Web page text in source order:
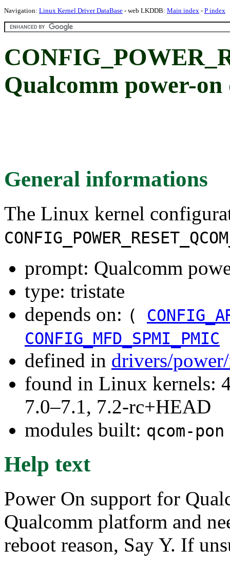
Navigation: Linux Kernel Driver DataBase - web LKDDB: Main index - P index
Qualcomm power-
General informations
The Linux kernel
prompt: Qualcomm
type: tristate
depends on: (
CONFIG_MFD_SPMI_PMIC
defined in drivers/
found in Linux kernels:
7.0–7.1, 7.2-rc+HEAD
modules built: qcom-pon
Help text
Power On support for
Qualcomm platform and
reboot reason, Say Y. If